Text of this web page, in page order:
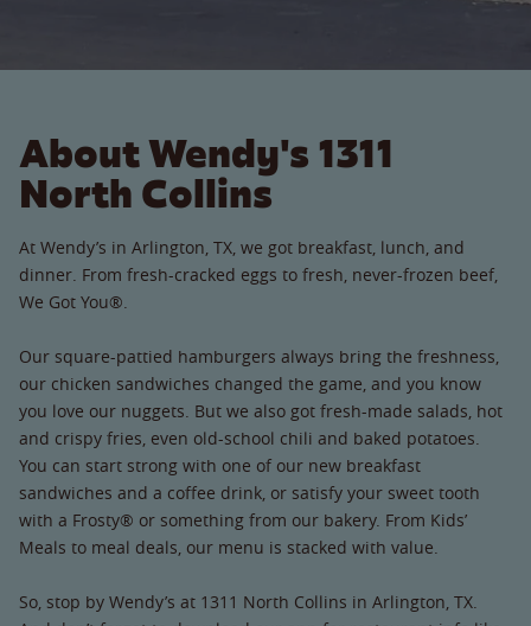
About Wendy's 1311
North Collins
At Wendy’s in Arlington, TX, we got breakfast, lunch, and
dinner. From fresh-cracked eggs to fresh, never-frozen beef,
We Got You®.
Our square-pattied hamburgers always bring the freshness,
our chicken sandwiches changed the game, and you know
you love our nuggets. But we also got fresh-made salads, hot
and crispy fries, even old-school chili and baked potatoes.
You can start strong with one of our new breakfast
sandwiches and a coffee drink, or satisfy your sweet tooth
with a Frosty® or something from our bakery. From Kids’
Meals to meal deals, our menu is stacked with value.
So, stop by Wendy’s at 1311 North Collins in Arlington, TX.